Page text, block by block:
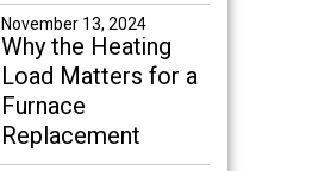
November 13, 2024
Why the Heating
Load Matters for a
Furnace
Replacement